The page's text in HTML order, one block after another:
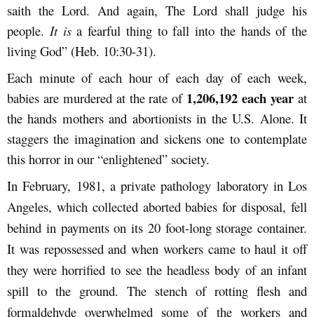
saith the Lord. And again, The Lord shall judge his
people. It isa fearful thing to fall into the hands of the
living God” (Heb. 10:30-31).
Each minute of each hour of each day of each week,
babies are murdered at the rate of 1,206,192 each year at
the hands mothers and abortionists in the U.S. Alone. It
staggers the imagination and sickens one to contemplate
this horror in our “enlightened” society.
In February, 1981, a private pathology laboratory in Los
Angeles, which collected aborted babies for disposal, fell
behind in payments on its 20 foot-long storage container.
It was repossessed and when workers came to haul it off
they were horrified to see the headless body of an infant
spill to the ground. The stench of rotting flesh and
formaldehyde overwhelmed some of the workers and